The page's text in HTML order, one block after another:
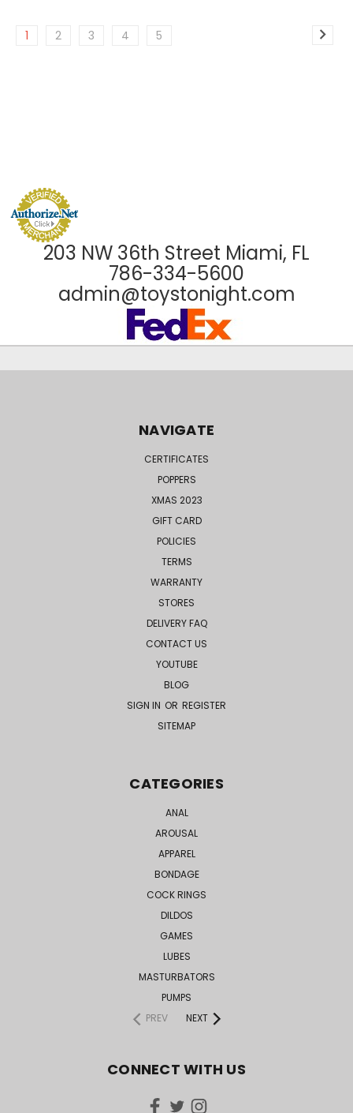
1 2 3 4 5
203 NW 36th Street Miami, FL
786-334-5600
admin@toystonight.com
NAVIGATE
CERTIFICATES
POPPERS
XMAS 2023
GIFT CARD
POLICIES
TERMS
WARRANTY
STORES
DELIVERY FAQ
CONTACT US
YOUTUBE
BLOG
SIGN IN OR REGISTER
SITEMAP
CATEGORIES
ANAL
AROUSAL
APPAREL
BONDAGE
COCK RINGS
DILDOS
GAMES
LUBES
MASTURBATORS
PUMPS
PREV
NEXT
CONNECT WITH US